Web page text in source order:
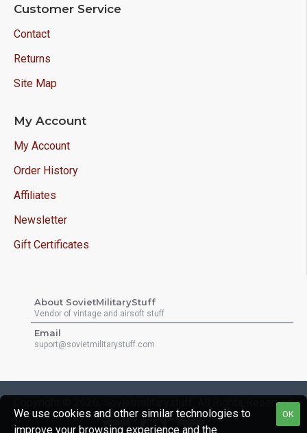
Customer Service
Contact
Returns
Site Map
My Account
My Account
Order History
Affiliates
Newsletter
Gift Certificates
About SovietMilitaryStuff
Vendor of vintage and airsoft stuff
Email
suport@sovietmilitarystuff.com
Copyright © 2026, Sovietmilitarystuff, All Rights Reserved
OK
We use cookies and other similar technologies to
improve your browsing experience and the